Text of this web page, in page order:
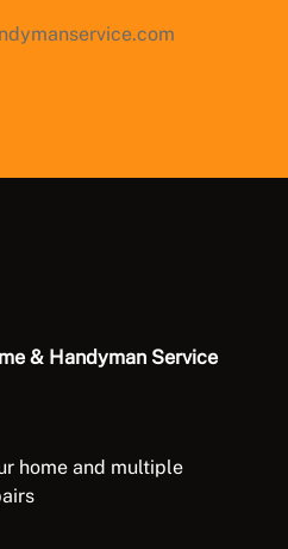
& Handyman Service
home and multiple